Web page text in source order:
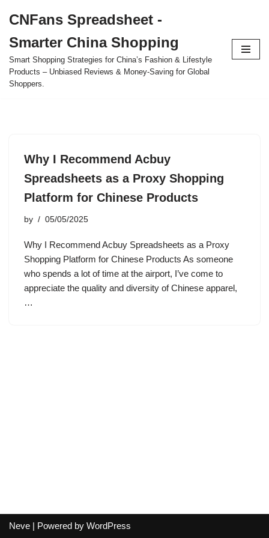
to
content
CNFans Spreadsheet -
Smarter China Shopping
Smart Shopping Strategies for China’s Fashion & Lifestyle
Products – Unbiased Reviews & Money-Saving for Global
Shoppers.
Why I Recommend Acbuy
Spreadsheets as a Proxy Shopping
Platform for Chinese Products
by 05/05/2025
Why I Recommend Acbuy Spreadsheets as a Proxy
Shopping Platform for Chinese Products As someone
who spends a lot of time at the airport, I’ve come to
appreciate the quality and diversity of Chinese apparel,
…
Neve | Powered by WordPress